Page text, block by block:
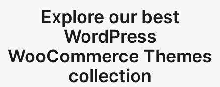
Explore our best
WordPress
WooCommerce Themes
collection